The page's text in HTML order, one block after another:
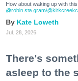
How about waking up with
@robin.sta.gram/
Kate Loweth
Jul. 28, 2026
There's
asleep to the